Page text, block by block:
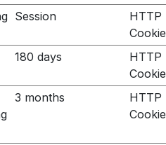
Session
HTTP
Cookie
180 days
HTTP
Cookie
3 months
HTTP
Cookie